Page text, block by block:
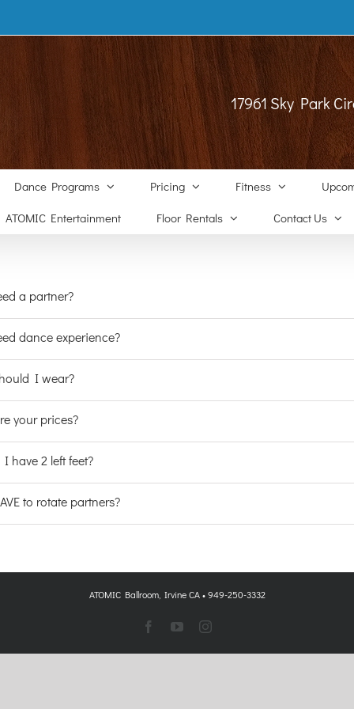
17961 Sky Park
Dance Programs Pricing Fitness
ATOMIC Entertainment
Floor Rentals Contact Us
a partner?
dance experience?
I wear?
your prices?
have 2 left feet?
to rotate partners?
ATOMIC Ballroom, Irvine CA • 949-250-3332
FacebookYouTubeInstagram